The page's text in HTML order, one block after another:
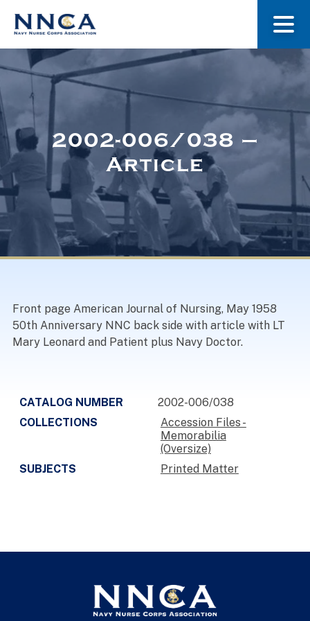
About Us
Museum
Navy Nurses Recognized
2002-006/038 –
Article
Front page American Journal of Nursing, May 1958
50th Anniversary NNC back side with article with LT
Mary Leonard and Patient plus Navy Doctor.
CATALOG NUMBER
2002-006/038
COLLECTIONS
Accession Files -
Memorabilia
(Oversize)
SUBJECTS
Printed Matter